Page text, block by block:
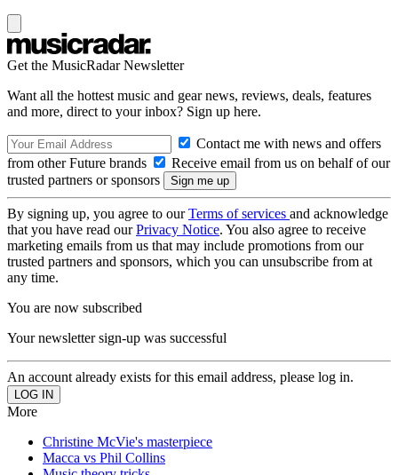
Get the MusicRadar Newsletter
Want all the hottest music and gear news, reviews, deals, features
and more, direct to your inbox? Sign up here.
Contact me with news and offers
from other Future brands
Receive email from us on behalf of our
trusted partners or sponsors
By signing up, you agree to ourTerms of services and acknowledge
that you have read ourPrivacy Notice. You also agree to receive
marketing emails from us that may include promotions from our
trusted partners and sponsors, which you can unsubscribe from at
any time.
You are now subscribed
Your newsletter sign-up was successful
An account already exists for this email address, please log in.
More
Christine McVie's masterpiece
Macca vs Phil Collins